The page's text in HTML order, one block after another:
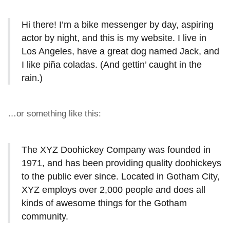
Hi there! I’m a bike messenger by day, aspiring
actor by night, and this is my website. I live in
Los Angeles, have a great dog named Jack, and
I like piña coladas. (And gettin’ caught in the
rain.)
…or something like this:
The XYZ Doohickey Company was founded in
1971, and has been providing quality doohickeys
to the public ever since. Located in Gotham City,
XYZ employs over 2,000 people and does all
kinds of awesome things for the Gotham
community.